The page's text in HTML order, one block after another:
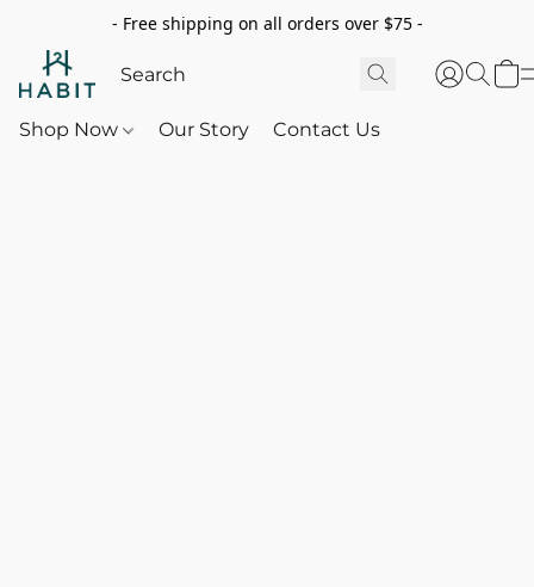
- Free shipping on all orders over $75 -
Shop Now Our Story Contact Us